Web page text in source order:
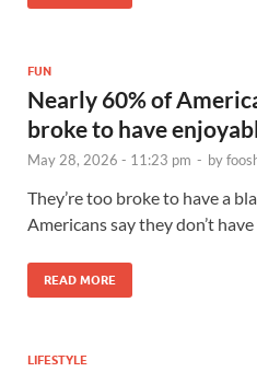
FUN
Nearly 60% of
broke to have
May 28, 2026 - 11:23 pm - by
They’re too broke to have a
Americans say they don’t
READ MORE
LIFESTYLE